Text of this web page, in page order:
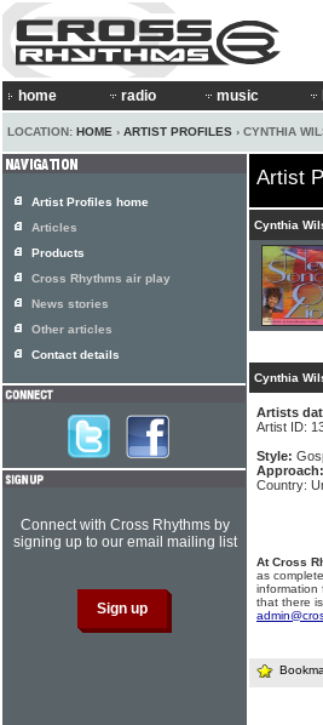
home radio music
LOCATION: HOME › ARTIST PROFILES › CYNTHIA
Artist
Cynthia
Cynthia
Artists
Artist ID:
Style:
Approach:
Country:
At Cross
as
information
that there
Artist Profiles home
Articles
Products
Cross Rhythms air play
News stories
Other articles
Contact details
Connect with Cross Rhythms by
signing up to our email mailing list